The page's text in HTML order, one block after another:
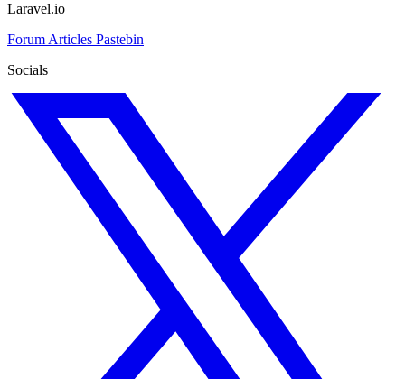
Laravel.io
Forum Articles Pastebin
Socials